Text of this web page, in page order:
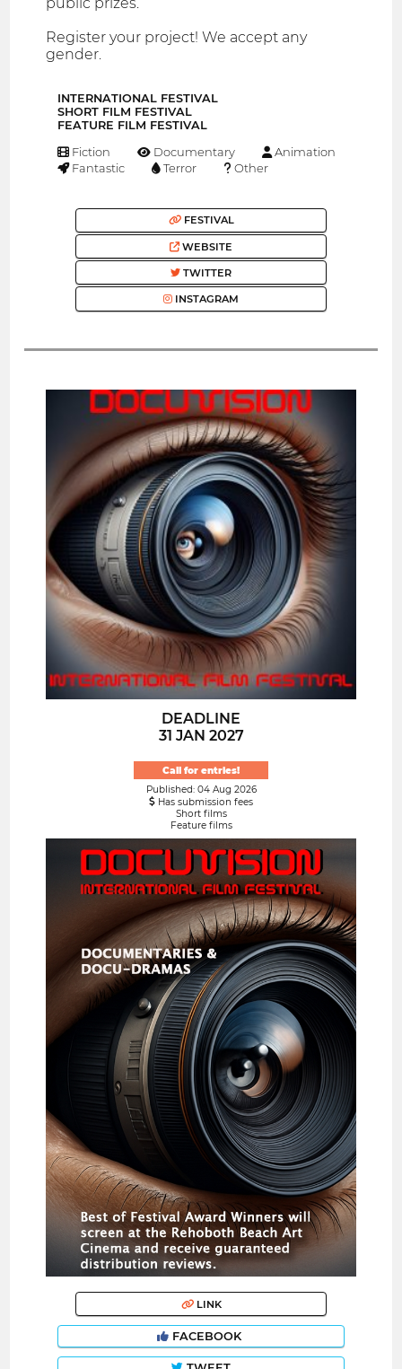
Register your project! We accept any
gender.
INTERNATIONAL FESTIVAL
SHORT FILM FESTIVAL
FEATURE FILM FESTIVAL
Fiction Documentary
Animation
Fantastic
Terror Other
FESTIVAL
WEBSITE
TWITTER
INSTAGRAM
DEADLINE
31 JAN 2027
Call for entries!
Published: 04 Aug 2026
Has submission fees
Short films
Feature films
LINK
FACEBOOK